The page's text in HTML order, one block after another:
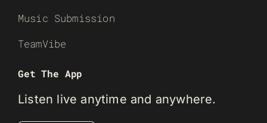
Music Submission
TeamVibe
Get The App
Listen live anytime and anywhere.